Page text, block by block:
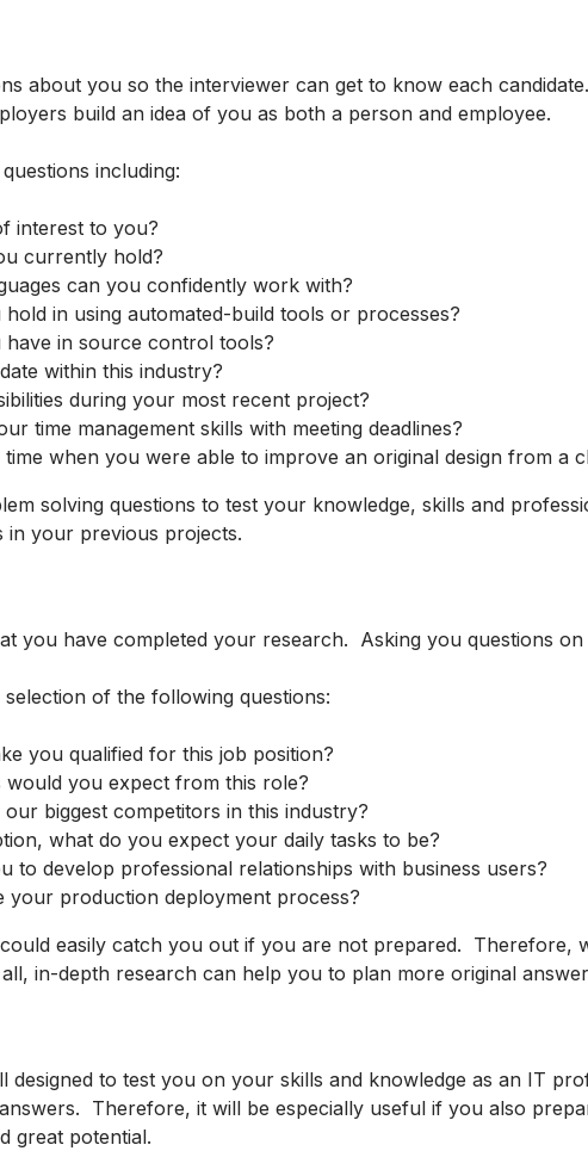
about you so the interviewer can get to know each
build an idea of you as both a person and employee.
including:
interest to you?
currently hold?
can you confidently work with?
in using automated-build tools or processes?
in source control tools?
within this industry?
during your most recent project?
time management skills with meeting deadlines?
when you were able to improve an original design from a
solving questions to test your knowledge, skills and
in your previous projects.
you have completed your research. Asking you questions
of the following questions:
you qualified for this job position?
would you expect from this role?
biggest competitors in this industry?
what do you expect your daily tasks to be?
to develop professional relationships with business users?
your production deployment process?
easily catch you out if you are not prepared.
in-depth research can help you to plan more original
designed to test you on your skills and knowledge as an IT
Therefore, it will be especially useful if you also
great potential.